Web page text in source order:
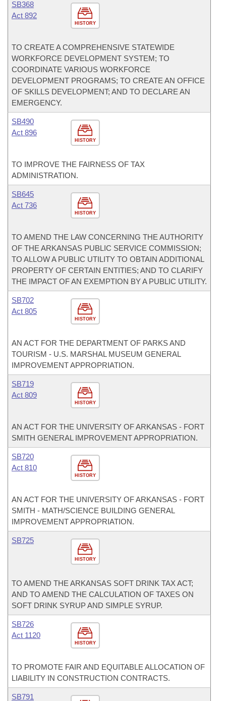
HISTORY
SB368
Act 892
TO CREATE A COMPREHENSIVE STATEWIDE
WORKFORCE DEVELOPMENT SYSTEM; TO
COORDINATE VARIOUS WORKFORCE
DEVELOPMENT PROGRAMS; TO CREATE AN OFFICE
OF SKILLS DEVELOPMENT; AND TO DECLARE AN
EMERGENCY.
HISTORY
SB490
Act 896
TO IMPROVE THE FAIRNESS OF TAX
ADMINISTRATION.
HISTORY
SB645
Act 736
TO AMEND THE LAW CONCERNING THE AUTHORITY
OF THE ARKANSAS PUBLIC SERVICE COMMISSION;
TO ALLOW A PUBLIC UTILITY TO OBTAIN ADDITIONAL
PROPERTY OF CERTAIN ENTITIES; AND TO CLARIFY
THE IMPACT OF AN EXEMPTION BY A PUBLIC UTILITY.
HISTORY
SB702
Act 805
AN ACT FOR THE DEPARTMENT OF PARKS AND
TOURISM - U.S. MARSHAL MUSEUM GENERAL
IMPROVEMENT APPROPRIATION.
HISTORY
SB719
Act 809
AN ACT FOR THE UNIVERSITY OF ARKANSAS - FORT
SMITH GENERAL IMPROVEMENT APPROPRIATION.
HISTORY
SB720
Act 810
AN ACT FOR THE UNIVERSITY OF ARKANSAS - FORT
SMITH - MATH/SCIENCE BUILDING GENERAL
IMPROVEMENT APPROPRIATION.
HISTORY
SB725
TO AMEND THE ARKANSAS SOFT DRINK TAX ACT;
AND TO AMEND THE CALCULATION OF TAXES ON
SOFT DRINK SYRUP AND SIMPLE SYRUP.
HISTORY
SB726
Act 1120
TO PROMOTE FAIR AND EQUITABLE ALLOCATION OF
LIABILITY IN CONSTRUCTION CONTRACTS.
SB791